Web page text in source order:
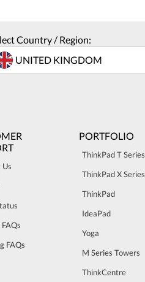
Country / Region:
FAQs
PORTFOLIO
ThinkPad T Series
ThinkPad X Series
ThinkPad
IdeaPad
Yoga
M Series Towers
ThinkCentre